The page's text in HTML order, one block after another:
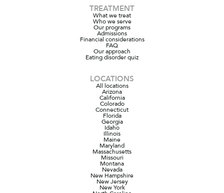
TREATMENT
What we treat
Who we serve
Our programs
Admissions
Financial considerations
FAQ
Our approach
Eating disorder quiz
LOCATIONS
All locations
Arizona
California
Colorado
Connecticut
Florida
Georgia
Idaho
Illinois
Maine
Maryland
Massachusetts
Missouri
Montana
Nevada
New Hampshire
New Jersey
New York